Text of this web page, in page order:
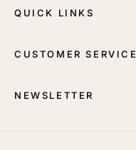
QUICK LINKS
CUSTOMER SERVICE
NEWSLETTER